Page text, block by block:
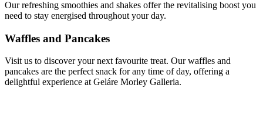
Our refreshing smoothies and shakes offer the revitalising boost you
need to stay energised throughout your day.
Waffles and Pancakes
Visit us to discover your next favourite treat. Our waffles and
pancakes are the perfect snack for any time of day, offering a
delightful experience at Geláre Morley Galleria.